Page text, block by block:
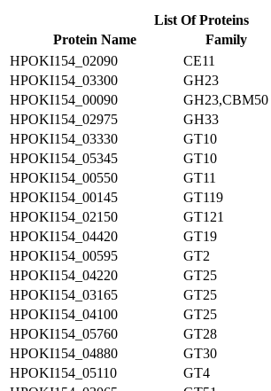
List Of Proteins
Protein Name
Family
HPOKI154_02090
CE11
HPOKI154_03300
GH23
HPOKI154_00090
GH23,CBM50
HPOKI154_02975
GH33
HPOKI154_03330
GT10
HPOKI154_05345
GT10
HPOKI154_00550
GT11
HPOKI154_00145
GT119
HPOKI154_02150
GT121
HPOKI154_04420
GT19
HPOKI154_00595
GT2
HPOKI154_04220
GT25
HPOKI154_03165
GT25
HPOKI154_04100
GT25
HPOKI154_05760
GT28
HPOKI154_04880
GT30
HPOKI154_05110
GT4